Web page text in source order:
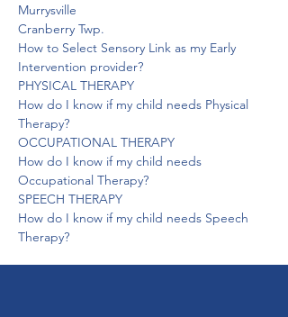
Murrysville
Cranberry Twp.
How to Select Sensory Link as my Early
Intervention provider?
PHYSICAL THERAPY
How do I know if my child needs Physical
Therapy?
OCCUPATIONAL THERAPY
How do I know if my child needs
Occupational Therapy?
SPEECH THERAPY
How do I know if my child needs Speech
Therapy?